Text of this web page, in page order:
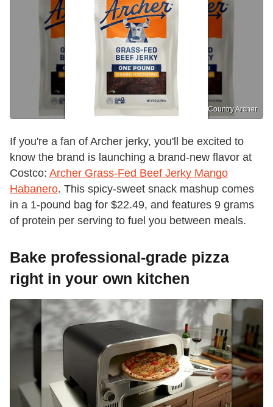
Country Archer
If you're a fan of Archer jerky, you'll be excited to
know the brand is launching a brand-new flavor at
Costco: Archer Grass-Fed Beef Jerky Mango
Habanero. This spicy-sweet snack mashup comes
in a 1-pound bag for $22.49, and features 9 grams
of protein per serving to fuel you between meals.
Bake professional-grade pizza
right in your own kitchen